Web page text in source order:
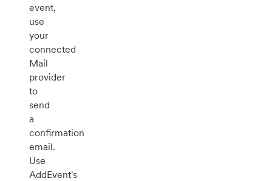
event,
use
your
connected
Mail
provider
to
send
a
confirmation
email.
Use
AddEvent's